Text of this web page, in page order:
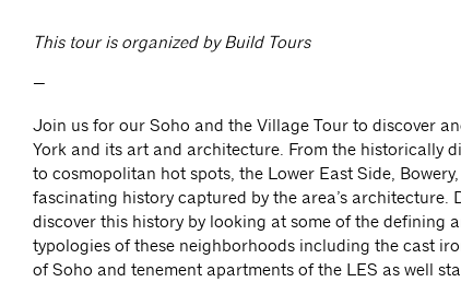
This tour is organized by Build Tours
—
Join us for our Soho and the Village Tour to discover
York and its art and architecture. From the historically
to cosmopolitan hot spots, the Lower East Side,
fascinating history captured by the area’s architecture.
discover this history by looking at some of the defining
typologies of these neighborhoods including the cast
of Soho and tenement apartments of the LES as well